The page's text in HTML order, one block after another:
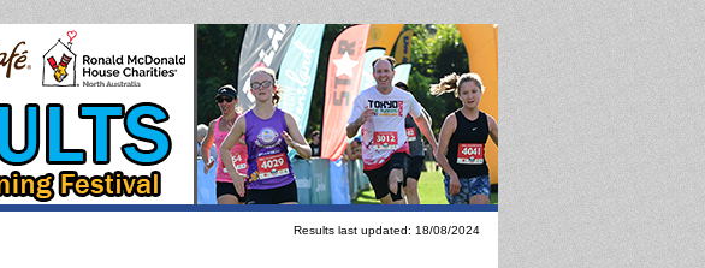
Results last updated: 18/08/2024